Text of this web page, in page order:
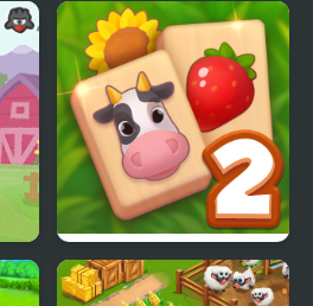
Happy farm make
water pipes
Solitaire Mahjong Farm
2